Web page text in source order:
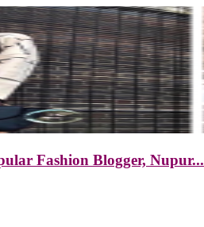
Fashion Blogger, Nupur...